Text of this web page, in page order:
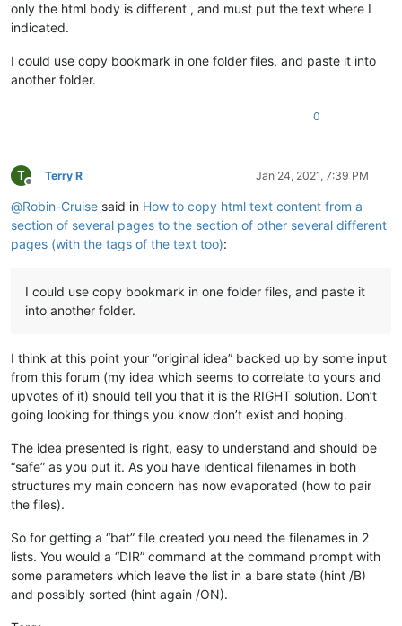
only the html body is different , and must put the text where I
indicated.
I could use copy bookmark in one folder files, and paste it into
another folder.
0
T
Offline
Terry R Jan 24, 2021, 7:39 PM
@Robin-Cruise said in How to copy html text content from a
section of several pages to the section of other several different
pages (with the tags of the text too):
I could use copy bookmark in one folder files, and paste it
into another folder.
I think at this point your “original idea” backed up by some input
from this forum (my idea which seems to correlate to yours and
upvotes of it) should tell you that it is the RIGHT solution. Don’t
going looking for things you know don’t exist and hoping.
The idea presented is right, easy to understand and should be
“safe” as you put it. As you have identical filenames in both
structures my main concern has now evaporated (how to pair
the files).
So for getting a “bat” file created you need the filenames in 2
lists. You would a “DIR” command at the command prompt with
some parameters which leave the list in a bare state (hint /B)
and possibly sorted (hint again /ON).